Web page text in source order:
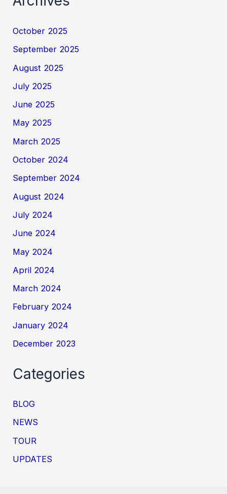
October 2025
September 2025
August 2025
July 2025
June 2025
May 2025
March 2025
October 2024
September 2024
August 2024
July 2024
June 2024
May 2024
April 2024
March 2024
February 2024
January 2024
December 2023
Categories
BLOG
NEWS
TOUR
UPDATES